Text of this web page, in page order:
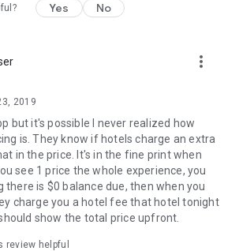
Yes No
more_vert
2019
but it's possible I never realized how
is. They know if hotels charge an extra
in the price. It's in the fine print when
see 1 price the whole experience, you
there is $0 balance due, then when you
charge you a hotel fee that hotel tonight
show the total price upfront.
review helpful